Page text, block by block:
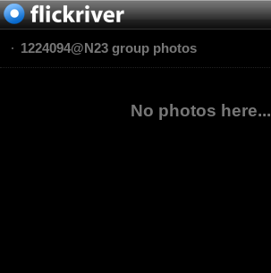
1224094@N23 group photos
No photos here...